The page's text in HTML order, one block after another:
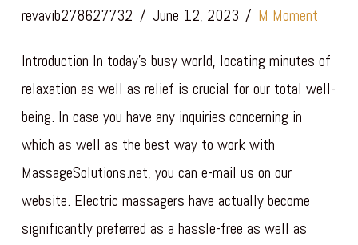
revavib278627732 June 12, 2023 M Moment
Introduction In today’s busy world, locating minutes of
relaxation as well as relief is crucial for our total well-
being. In case you have any inquiries concerning in
which as well as the best way to work with
MassageSolutions.net, you can e-mail us on our
website. Electric massagers have actually become
significantly preferred as a hassle-free as well as